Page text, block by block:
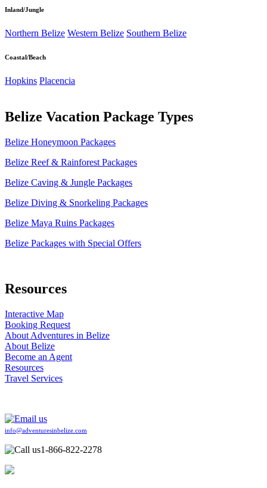
Inland/Jungle
Northern Belize Western Belize Southern Belize
Coastal/Beach
Hopkins Placencia
Belize Vacation Package Types
Belize Honeymoon Packages
Belize Reef & Rainforest Packages
Belize Caving & Jungle Packages
Belize Diving & Snorkeling Packages
Belize Maya Ruins Packages
Belize Packages with Special Offers
Resources
Interactive Map
Booking Request
About Adventures in Belize
About Belize
Become an Agent
Resources
Travel Services
info@adventuresinbelize.com
1-866-822-2278